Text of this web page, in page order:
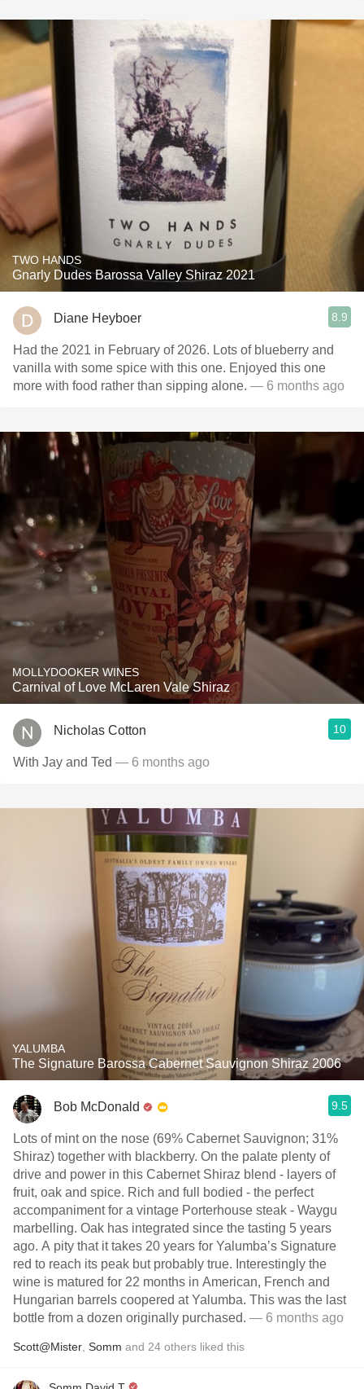
TWO HANDS
Gnarly Dudes Barossa Valley Shiraz 2021
Diane Heyboer 8.9
Had the 2021 in February of 2026. Lots of blueberry and
vanilla with some spice with this one. Enjoyed this one
more with food rather than sipping alone. — 6 months ago
MOLLYDOOKER WINES
Carnival of Love McLaren Vale Shiraz
Nicholas Cotton 10
With Jay and Ted — 6 months ago
YALUMBA
The Signature Barossa Cabernet Sauvignon Shiraz 2006
Bob McDonald 9.5
Lots of mint on the nose (69% Cabernet Sauvignon; 31%
Shiraz) together with blackberry. On the palate plenty of
drive and power in this Cabernet Shiraz blend - layers of
fruit, oak and spice. Rich and full bodied - the perfect
accompaniment for a vintage Porterhouse steak - Waygu
marbelling. Oak has integrated since the tasting 5 years
ago. A pity that it takes 20 years for Yalumba’s Signature
red to reach its peak but probably true. Interestingly the
wine is matured for 22 months in American, French and
Hungarian barrels coopered at Yalumba. This was the last
bottle from a dozen originally purchased. — 6 months ago
Scott@Mister Somm and 24 others liked this